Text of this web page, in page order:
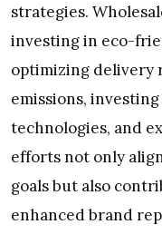
strategies.
investing in eco-
optimizing delivery
emissions,
technologies, and
efforts not only
goals but also
enhanced brand